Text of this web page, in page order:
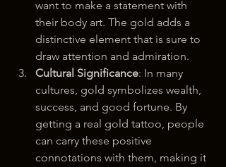
want to make a statement with
their body art. The gold adds a
distinctive element that is sure to
draw attention and admiration.
Cultural Significance: In many
cultures, gold symbolizes wealth,
success, and good fortune. By
getting a real gold tattoo, people
can carry these positive
connotations with them, making it